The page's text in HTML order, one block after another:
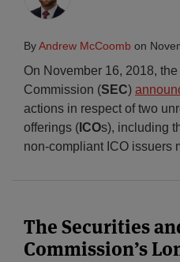
ByAndrew McCoomb on
On November 16, 2018,
Commission (SEC)
actions in respect of two
offerings ( ICOs), including
non-compliant ICO issuers
The Securities
Commission’s